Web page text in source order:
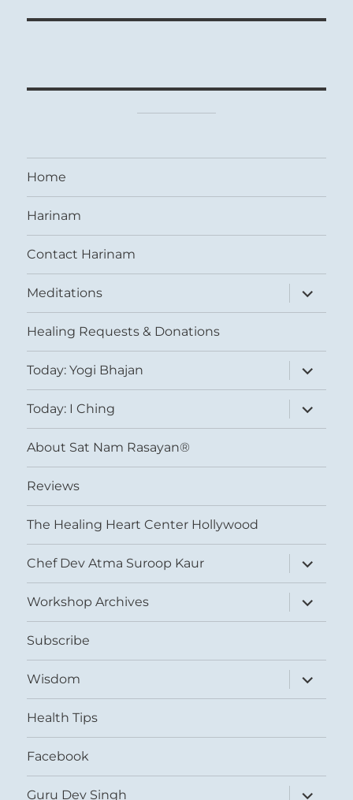
Home
Harinam
Contact Harinam
Meditations
expand
child
menu
Healing Requests & Donations
Today: Yogi Bhajan
expand
child
menu
Today: I Ching
expand
child
menu
About Sat Nam Rasayan®
Reviews
The Healing Heart Center Hollywood
Chef Dev Atma Suroop Kaur
expand
child
menu
Workshop Archives
expand
child
menu
Subscribe
Wisdom
expand
child
menu
Health Tips
Facebook
Guru Dev Singh
expand